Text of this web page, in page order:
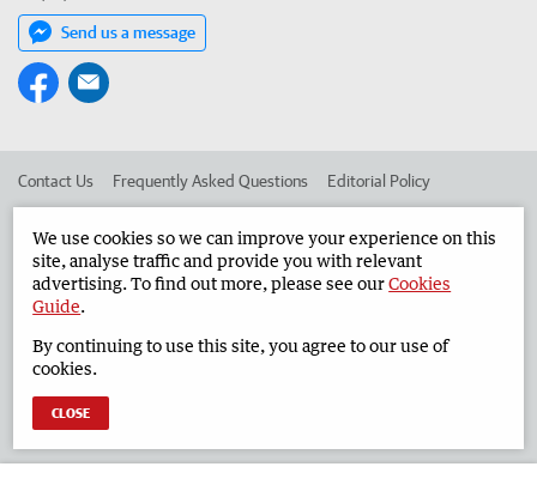
Send us a message
Contact Us Frequently Asked Questions Editorial Policy
Advertise in the Geraldton Guardian Corporate
West Australian Newspapers Limited 2026 Privacy Policy
We use cookies so we can improve your experience on this
site, analyse traffic and provide you with relevant
advertising. To find out more, please see ourCookies
Guide.
By continuing to use this site, you agree to our use of
cookies.
CLOSE